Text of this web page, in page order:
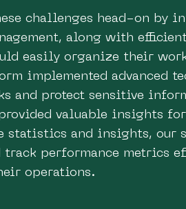
challenges head-on by
along with
easily organize their
implemented advanced
and protect sensitive
valuable insights
statistics and insights, our
track performance metrics
operations.